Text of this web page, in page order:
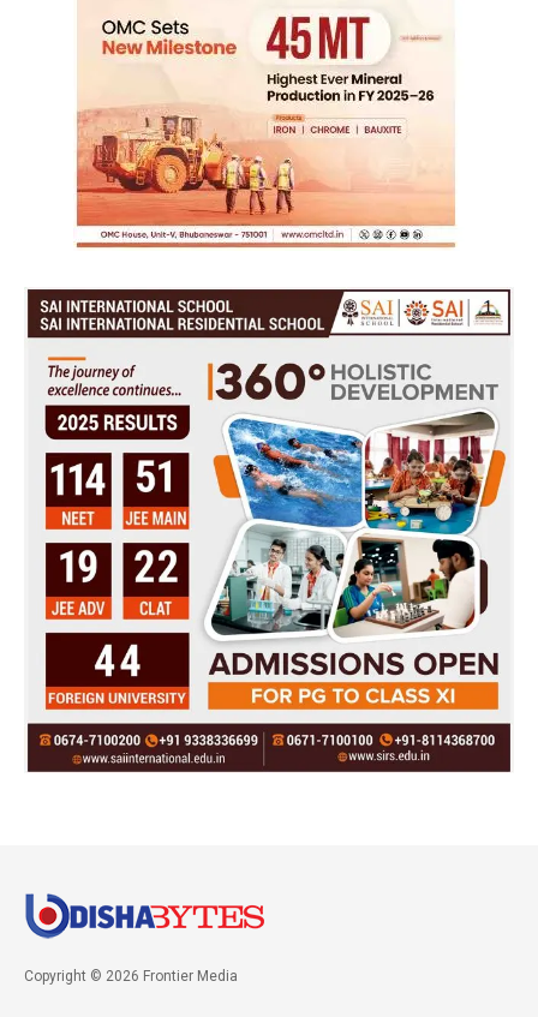
Copyright © 2026 Frontier Media